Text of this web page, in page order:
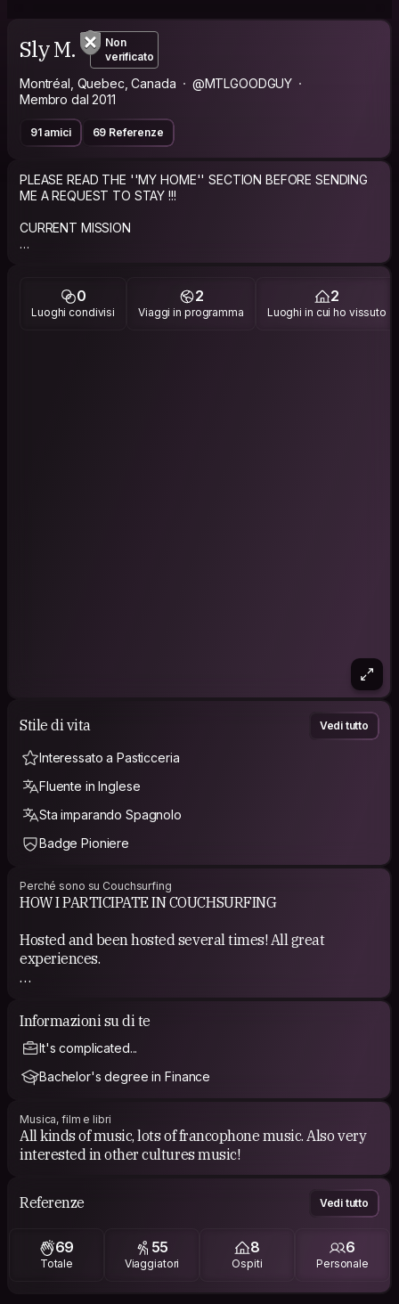
Sly M.
Non
verificato
Montréal, Quebec, Canada
@MTLGOODGUY
Membro dal 2011
91 amici 69 Referenze
PLEASE READ THE ''MY HOME'' SECTION BEFORE SENDING
ME A REQUEST TO STAY !!!
CURRENT MISSION
ABOUT ME
Just a regular good guy giving the CouchSurfing experience
0
Luoghi condivisi
2
Viaggi in programma
2
Luoghi in cui ho vissuto
Stile di vita Vedi tutto
Interessato a Pasticceria
Fluente in Inglese
Sta imparando Spagnolo
Badge Pioniere
Perché sono su Couchsurfing
HOW I PARTICIPATE IN COUCHSURFING
Hosted and been hosted several times! All great
experiences.
Informazioni su di te
It's complicated...
Bachelor's degree in Finance
Musica, film e libri
All kinds of music, lots of francophone music. Also very
interested in other cultures music!
Referenze Vedi tutto
69
Totale
55
Viaggiatori
8
Ospiti
6
Personale